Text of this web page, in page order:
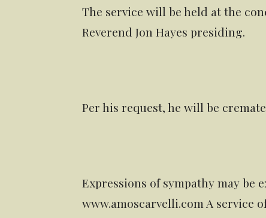
The service will be held at the
Reverend Jon Hayes presiding.
Per his request, he will be
Expressions of sympathy may be
www.amoscarvelli.com A service